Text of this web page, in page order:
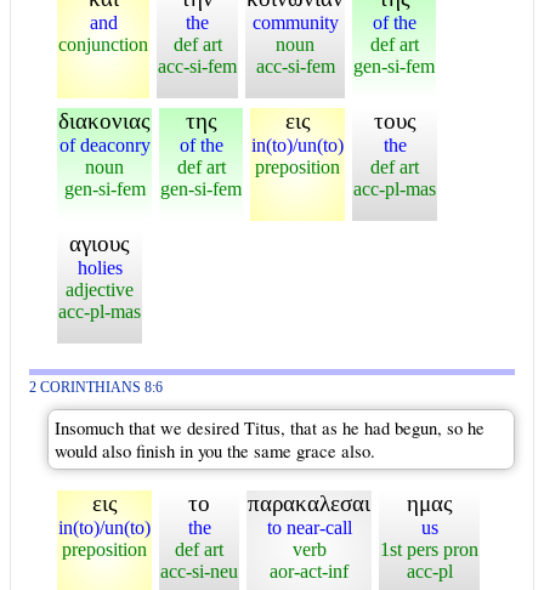
and
conjunction
the
def art
acc-si-fem
community
noun
acc-si-fem
of the
def art
gen-si-fem
διακονιας
of deaconry
noun
gen-si-fem
της
of the
def art
gen-si-fem
εις
in(to)/un(to)
preposition
τους
the
def art
acc-pl-mas
αγιους
holies
adjective
acc-pl-mas
2 CORINTHIANS 8:6
Insomuch that we desired Titus, that as he had begun, so he
would also finish in you the same grace also.
εις
in(to)/un(to)
preposition
το
the
def art
acc-si-neu
παρακαλεσαι
to near-call
verb
aor-act-inf
ημας
us
1st pers pron
acc-pl